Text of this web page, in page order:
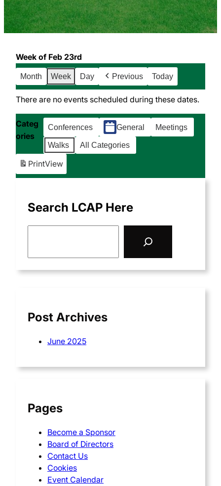
Week of Feb 23rd
Month Week Day Previous Today
There are no events scheduled during these dates.
Categ
ories
Conferences General Meetings
Walks All Categories
PrintView
Search LCAP Here
Post Archives
June 2025
Pages
Become a Sponsor
Board of Directors
Contact Us
Cookies
Event Calendar